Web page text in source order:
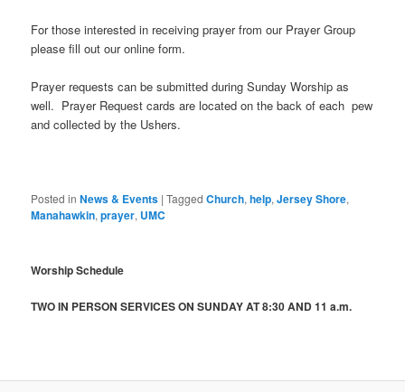
For those interested in receiving prayer from our Prayer Group
please fill out our online form.
Prayer requests can be submitted during Sunday Worship as
well. Prayer Request cards are located on the back of each pew
and collected by the Ushers.
Posted in News & Events |Tagged Church,help,Jersey Shore,
Manahawkin,prayer, UMC
Worship Schedule
TWO IN PERSON SERVICES ON SUNDAY AT 8:30 AND 11 a.m.